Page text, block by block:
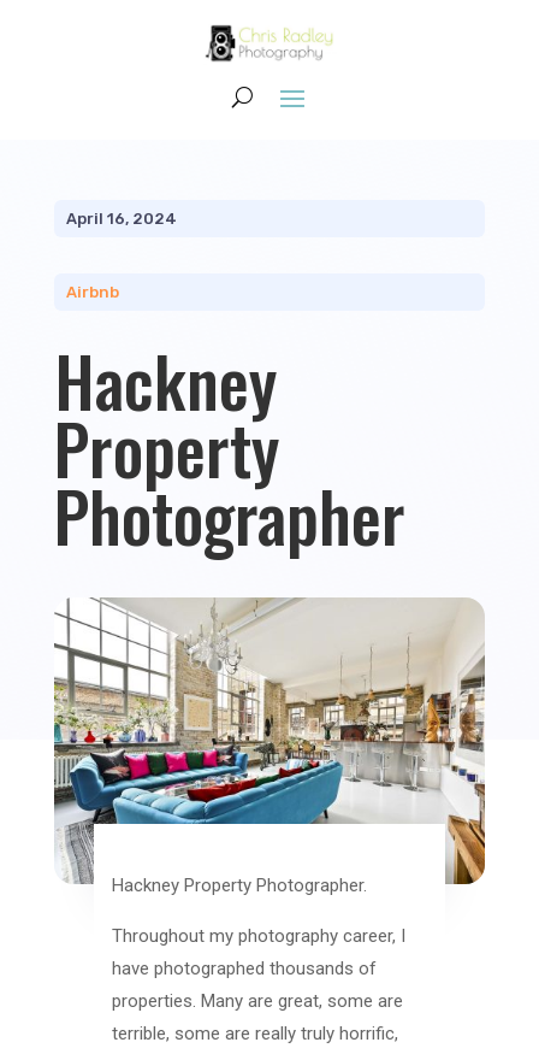
April 16, 2024
Airbnb
Hackney
Property
Photographer
Hackney Property Photographer.
Throughout my photography career, I
have photographed thousands of
properties. Many are great, some are
terrible, some are really truly horrific,